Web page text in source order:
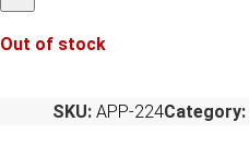
Out of stock
SKU: APP-224Category: